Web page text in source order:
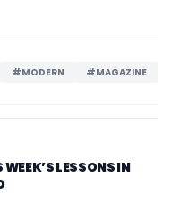
#MODERN #MAGAZINE
LESSONS IN